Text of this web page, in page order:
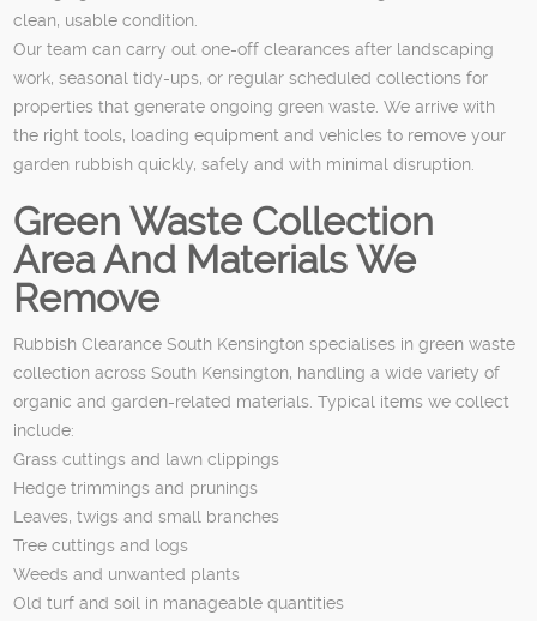
clean, usable condition.
Our team can carry out one-off clearances after landscaping
work, seasonal tidy-ups, or regular scheduled collections for
properties that generate ongoing green waste. We arrive with
the right tools, loading equipment and vehicles to remove your
garden rubbish quickly, safely and with minimal disruption.
Green Waste Collection
Area And Materials We
Remove
Rubbish Clearance South Kensington specialises in green waste
collection across South Kensington, handling a wide variety of
organic and garden-related materials. Typical items we collect
include:
Grass cuttings and lawn clippings
Hedge trimmings and prunings
Leaves, twigs and small branches
Tree cuttings and logs
Weeds and unwanted plants
Old turf and soil in manageable quantities